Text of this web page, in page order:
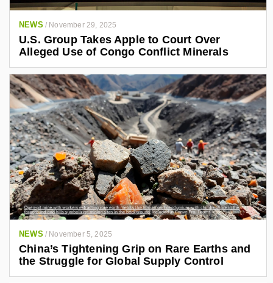
NEWS / November 29, 2025
U.S. Group Takes Apple to Court Over
Alleged Use of Congo Conflict Minerals
NEWS / November 5, 2025
China’s Tightening Grip on Rare Earths and
the Struggle for Global Supply Control